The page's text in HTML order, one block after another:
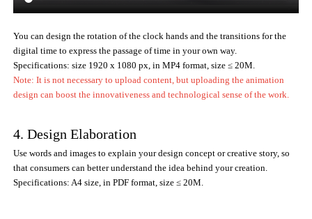
You can design the rotation of the clock hands and the transitions for the
digital time to express the passage of time in your own way.
Specifications: size 1920 x 1080 px, in MP4 format, size ≤ 20M.
Note: It is not necessary to upload content, but uploading the animation
design can boost the innovativeness and technological sense of the work.
4. Design Elaboration
Use words and images to explain your design concept or creative story, so
that consumers can better understand the idea behind your creation.
Specifications: A4 size, in PDF format, size ≤ 20M.